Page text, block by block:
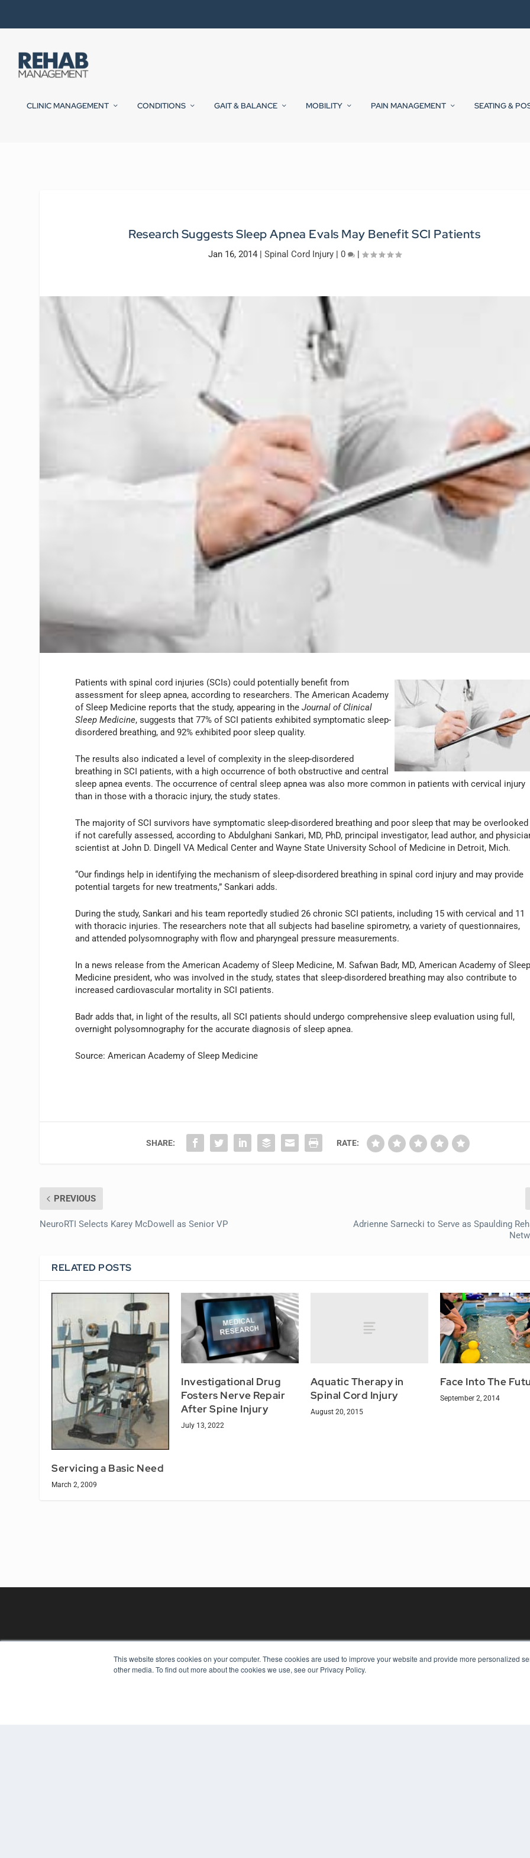
This website stores cookies on your computer. These cookies are used to improve your website and provide more personalized
other media. To find out more about the cookies we use, see our Privacy Policy.
CLINIC MANAGEMENT CONDITIONS GAIT & BALANCE MOBILITY PAIN MANAGEMENT SEATING &
Research Suggests Sleep Apnea Evals May Benefit SCI Patients
Jan 16, 2014| Spinal Cord Injury| 0 |
Patients with spinal cord injuries (SCIs) could potentially benefit from
assessment for sleep apnea, according to researchers. The American Academy
of Sleep Medicine reports that the study, appearing in theJournal of Clinical
Sleep Medicine, suggests that 77% of SCI patients exhibited symptomatic sleep-
disordered breathing, and 92% exhibited poor sleep quality.
The results also indicated a level of complexity in the sleep-disordered
breathing in SCI patients, with a high occurrence of both obstructive and central
sleep apnea events. The occurrence of central sleep apnea was also more common in patients with cervical injury
than in those with a thoracic injury, the study states.
The majority of SCI survivors have symptomatic sleep-disordered breathing and poor sleep that may be overlooked
if not carefully assessed, according to Abdulghani Sankari, MD, PhD, principal investigator, lead author, and
scientist at John D. Dingell VA Medical Center and Wayne State University School of Medicine in Detroit, Mich.
“Our findings help in identifying the mechanism of sleep-disordered breathing in spinal cord injury and may provide
potential targets for new treatments,” Sankari adds.
During the study, Sankari and his team reportedly studied 26 chronic SCI patients, including 15 with cervical and 11
with thoracic injuries. The researchers note that all subjects had baseline spirometry, a variety of questionnaires,
and attended polysomnography with flow and pharyngeal pressure measurements.
In a news release from the American Academy of Sleep Medicine, M. Safwan Badr, MD, American Academy of
Medicine president, who was involved in the study, states that sleep-disordered breathing may also contribute to
increased cardiovascular mortality in SCI patients.
Badr adds that, in light of the results, all SCI patients should undergo comprehensive sleep evaluation using full,
overnight polysomnography for the accurate diagnosis of sleep apnea.
Source: American Academy of Sleep Medicine
SHARE: RATE:
PREVIOUS
NeuroRTI Selects Karey McDowell as Senior VP
Adrienne Sarnecki to Serve as Spaulding
RELATED POSTS
Servicing a Basic Need
March 2, 2009
Investigational Drug
Fosters Nerve Repair
After Spine Injury
July 13, 2022
Aquatic Therapy in
Spinal Cord Injury
August 20, 2015
Face Into The
September 2, 2014